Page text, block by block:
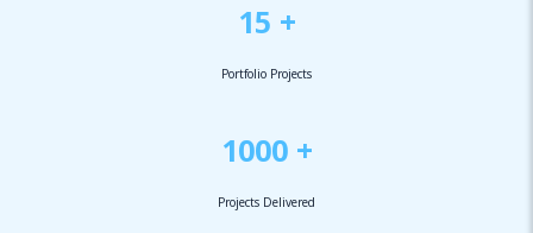
15 +
Portfolio Projects
1000 +
Projects Delivered